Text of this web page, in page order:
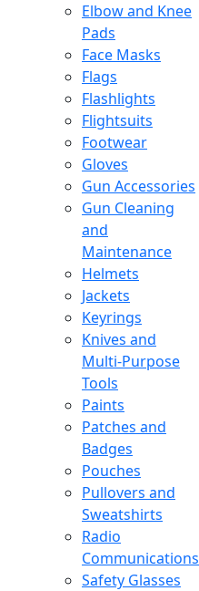
Elbow and Knee
Pads
Face Masks
Flags
Flashlights
Flightsuits
Footwear
Gloves
Gun Accessories
Gun Cleaning
and
Maintenance
Helmets
Jackets
Keyrings
Knives and
Multi-Purpose
Tools
Paints
Patches and
Badges
Pouches
Pullovers and
Sweatshirts
Radio
Communications
Safety Glasses